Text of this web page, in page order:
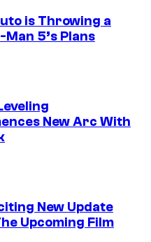
is Throwing a
5’s Plans
New Arc With
New Update
Upcoming Film